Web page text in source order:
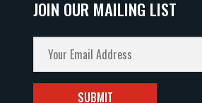
JOIN OUR MAILING LIST